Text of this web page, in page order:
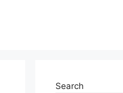
Search